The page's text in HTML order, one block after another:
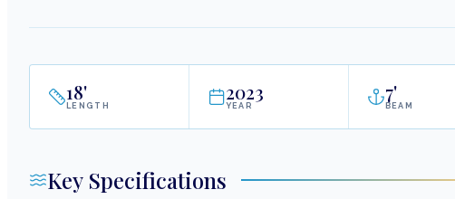
18'
LENGTH
2023
YEAR
7'
BEAM
Key Specifications